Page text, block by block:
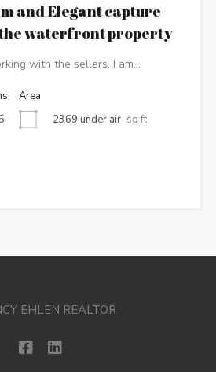
and Elegant capture
the waterfront property
with the sellers. I am…
Area
2369 under air sq ft